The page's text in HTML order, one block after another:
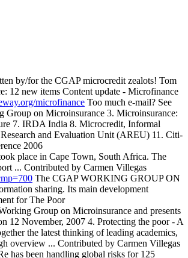
by/for the CGAP microcredit zealots! Tom
12 new items Content update - Microfinance
microfinance Too much e-mail? See
Group on Microinsurance 3. Microinsurance:
7. IRDA India 8. Microcredit, Informal
and Evaluation Unit (AREU) 11. Citi-
2006
place in Cape Town, South Africa. The
... Contributed by Carmen Villegas
The CGAP WORKING GROUP ON
sharing. Its main development
for The Poor
Group on Microinsurance and presents
12 November, 2007 4. Protecting the poor - A
the latest thinking of leading academics,
overview ... Contributed by Carmen Villegas
has been handling global risks for 125